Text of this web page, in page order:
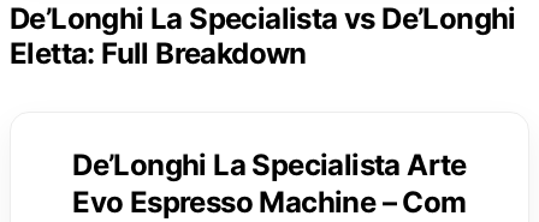
De’Longhi La Specialista vs De’Longhi
Eletta: Full Breakdown
De’Longhi La Specialista Arte
Evo Espresso Machine – Com